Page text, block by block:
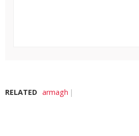
RELATED armagh